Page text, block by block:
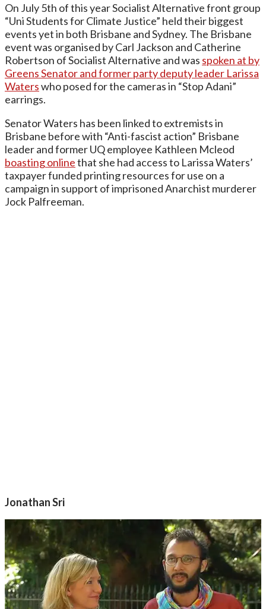
On July 5th of this year Socialist Alternative front group
“Uni Students for Climate Justice” held their biggest
events yet in both Brisbane and Sydney. The Brisbane
event was organised by Carl Jackson and Catherine
Robertson of Socialist Alternative and was spoken at by
Greens Senator and former party deputy leader Larissa
Waterswho posed for the cameras in “Stop Adani”
earrings.
Senator Waters has been linked to extremists in
Brisbane before with “Anti-fascist action” Brisbane
leader and former UQ employee Kathleen Mcleod
boasting onlinethat she had access to Larissa Waters’
taxpayer funded printing resources for use on a
campaign in support of imprisoned Anarchist murderer
Jock Palfreeman.
Jonathan Sri